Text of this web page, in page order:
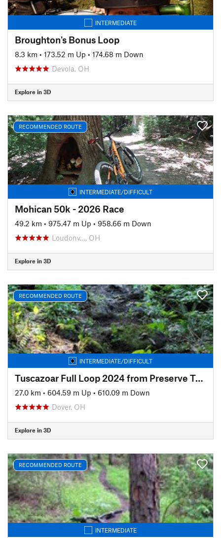
INTERMEDIATE
Broughton's Bonus Loop
8.3 km • 173.52 m Up • 174.68 m Down
Devola, OH
Explore in 3D
RECOMMENDED ROUTE
INTERMEDIATE/DIFFICULT
Mohican 50k - 2026 Race
49.2 km • 975.47 m Up • 958.66 m Down
Loudonv…, OH
Explore in 3D
RECOMMENDED ROUTE
INTERMEDIATE/DIFFICULT
Tuscazoar Full Loop 2024 from Preserve Trailhead
27.0 km • 604.59 m Up • 610.09 m Down
Dover, OH
Explore in 3D
RECOMMENDED ROUTE
INTERMEDIATE